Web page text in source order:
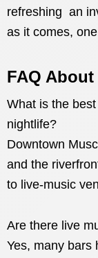
refreshing an
as it comes,
FAQ
What is the
nightlife?
Downtown
and the
to live-music
Are there live
Yes, many bars